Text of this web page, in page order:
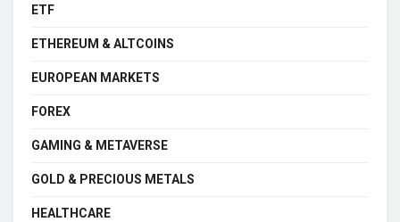
ETF
ETHEREUM & ALTCOINS
EUROPEAN MARKETS
FOREX
GAMING & METAVERSE
GOLD & PRECIOUS METALS
HEALTHCARE